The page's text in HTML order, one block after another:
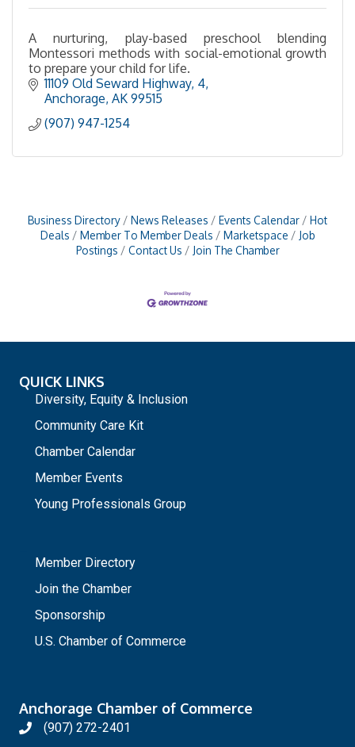
A nurturing, play-based preschool blending
Montessori methods with social-emotional growth
to prepare your child for life.
11109 Old Seward Highway 4
Anchorage AK 99515
(907) 947-1254
Business Directory News Releases Events Calendar
Hot
Deals
Member To Member Deals Marketspace
Job
Postings
Contact Us Join The Chamber
QUICK LINKS
Diversity, Equity & Inclusion
Community Care Kit
Chamber Calendar
Member Events
Young Professionals Group
Member Directory
Join the Chamber
Sponsorship
U.S. Chamber of Commerce
Anchorage Chamber of Commerce
(907) 272-2401